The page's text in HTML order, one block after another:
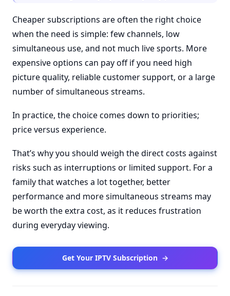
Cheaper subscriptions are often the right choice
when the need is simple: few channels, low
simultaneous use, and not much live sports. More
expensive options can pay off if you need high
picture quality, reliable customer support, or a large
number of simultaneous streams.
In practice, the choice comes down to priorities;
price versus experience.
That’s why you should weigh the direct costs against
risks such as interruptions or limited support. For a
family that watches a lot together, better
performance and more simultaneous streams may
be worth the extra cost, as it reduces frustration
during everyday viewing.
Get Your IPTV Subscription →